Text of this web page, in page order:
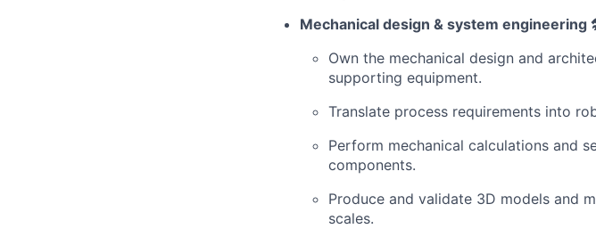
Mechanical design & system engineering
Own the mechanical design and
supporting equipment.
Translate process requirements into
Perform mechanical calculations and
components.
Produce and validate 3D models and
scales.